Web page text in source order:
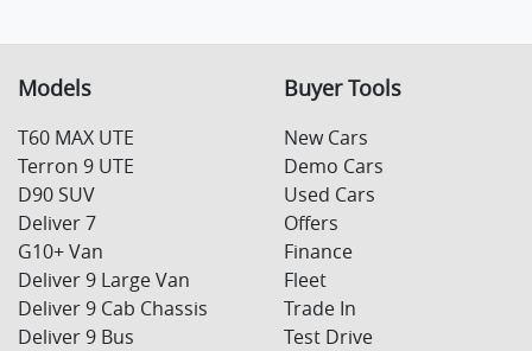
Models
T60 MAX UTE
Terron 9 UTE
D90 SUV
Deliver 7
G10+ Van
Deliver 9 Large Van
Deliver 9 Cab Chassis
Deliver 9 Bus
Buyer Tools
New Cars
Demo Cars
Used Cars
Offers
Finance
Fleet
Trade In
Test Drive